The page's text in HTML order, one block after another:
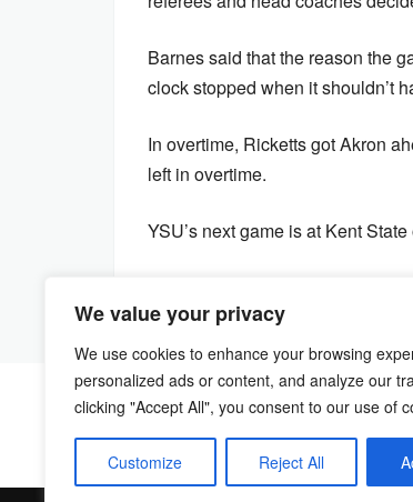
We value your privacy
We use cookies to enhance your browsing
personalized ads or content, and analyze our
clicking "Accept All", you consent to our use of
Customize Reject All
Barnes said that the reason the
clock stopped when it shouldn’t
In overtime, Ricketts got Akron
left in overtime.
YSU’s next game is at Kent